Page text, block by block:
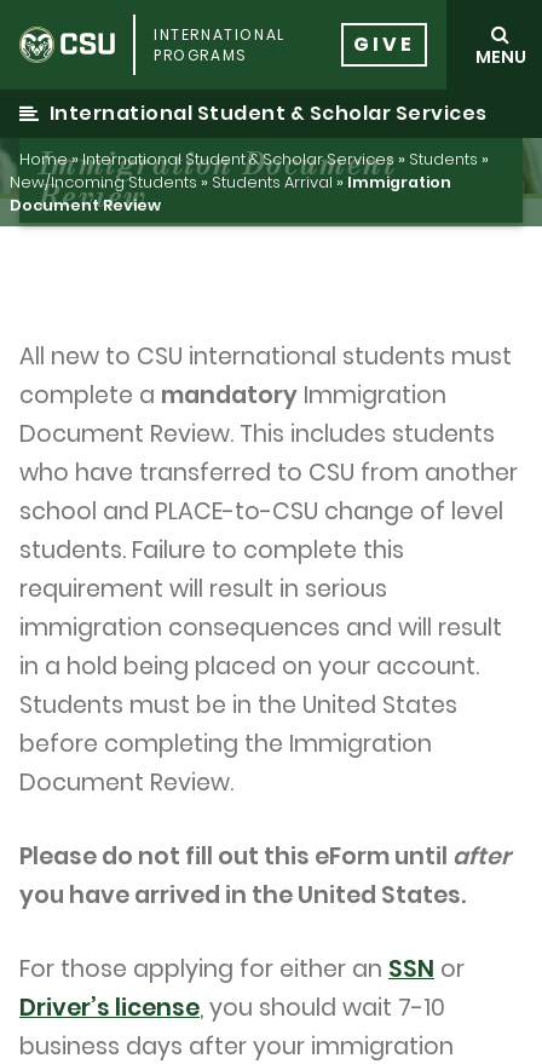
to
content
INTERNATIONAL
PROGRAMS
GIVE MENU
International Student & Scholar Services
Immigration Document
Review
Home»International Student & Scholar Services » Students »
New/Incoming Students » Students Arrival » Immigration
Document Review
All new to CSU international students must
complete a mandatory Immigration
Document Review. This includes students
who have transferred to CSU from another
school and PLACE-to-CSU change of level
students. Failure to complete this
requirement will result in serious
immigration consequences and will result
in a hold being placed on your account.
Students must be in the United States
before completing the Immigration
Document Review.
Please do not fill out this eForm until after
you have arrived in the United States.
For those applying for either an SSN or
Driver’s license, you should wait 7-10
business days after your immigration